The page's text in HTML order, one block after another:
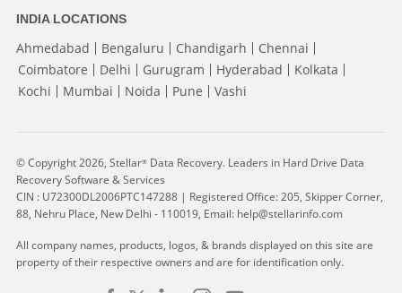
INDIA LOCATIONS
Ahmedabad Bengaluru Chandigarh
Chennai
Coimbatore
Delhi Gurugram Hyderabad
Kolkata
Kochi
Mumbai Noida Pune Vashi
© Copyright 2026, Stellar®Data Recovery. Leaders in Hard Drive Data
Recovery Software & Services
CIN : U72300DL2006PTC147288 | Registered Office: 205, Skipper Corner,
88, Nehru Place, New Delhi - 110019, Email: help@stellarinfo.com
All company names, products, logos, & brands displayed on this site are
property of their respective owners and are for identification only.